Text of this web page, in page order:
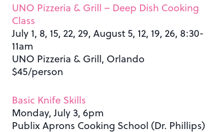
UNO Pizzeria & Grill – Deep Dish Cooking
Class
July 1, 8, 15, 22, 29, August 5, 12, 19, 26, 8:30-
11am
UNO Pizzeria & Grill, Orlando
$45/person
Basic Knife Skills
Monday, July 3, 6pm
Publix Aprons Cooking School (Dr. Phillips)